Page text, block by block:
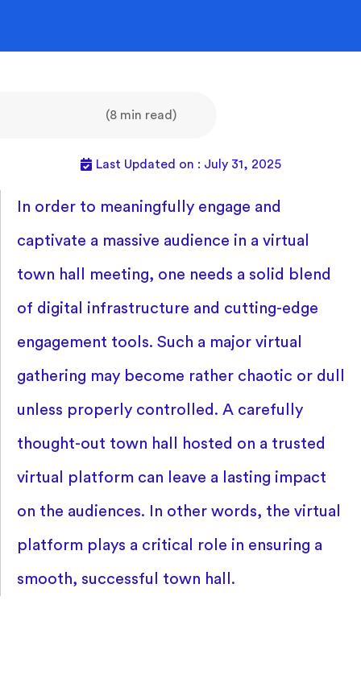
(8 min read)
Last Updated on : July 31, 2025
In order to meaningfully engage and
captivate a massive audience in a virtual
town hall meeting, one needs a solid blend
of digital infrastructure and cutting-edge
engagement tools. Such a major virtual
gathering may become rather chaotic or dull
unless properly controlled. A carefully
thought-out town hall hosted on a trusted
virtual platform can leave a lasting impact
on the audiences. In other words, the virtual
platform plays a critical role in ensuring a
smooth, successful town hall.